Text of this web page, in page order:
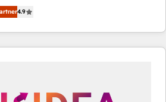
plus de 115 experts en
Growth, Revops, CRM et
an integrator. With over 115
4.9